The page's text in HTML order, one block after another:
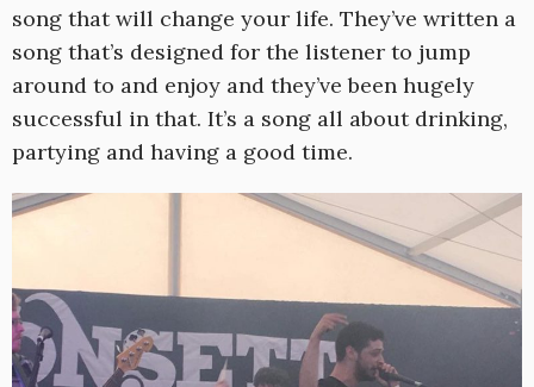
song that will change your life. They’ve written a
song that’s designed for the listener to jump
around to and enjoy and they’ve been hugely
successful in that. It’s a song all about drinking,
partying and having a good time.